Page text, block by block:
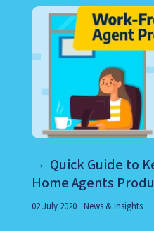
Quick Guide to
Home Agents
02 July 2020 News & Insights